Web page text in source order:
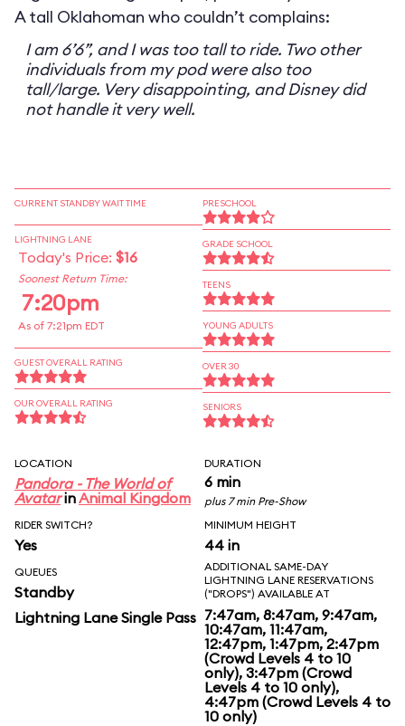
A tall Oklahoman who couldn’t complains:
I am 6’6”, and I was too tall to ride. Two other
individuals from my pod were also too
tall/large. Very disappointing, and Disney did
not handle it very well.
CURRENT STANDBY WAIT TIME
LIGHTNING LANE
Today's Price: $16
Soonest Return Time:
7:20pm
As of 7:21pm EDT
GUEST OVERALL RATING
OUR OVERALL RATING
PRESCHOOL
GRADE SCHOOL
TEENS
YOUNG ADULTS
OVER 30
SENIORS
LOCATION
Pandora - The World of
AvatarinAnimal Kingdom
DURATION
6 min
plus 7 min Pre-Show
RIDER SWITCH?
Yes
MINIMUM HEIGHT
44 in
QUEUES
Standby
Lightning Lane Single Pass
ADDITIONAL SAME-DAY
LIGHTNING LANE RESERVATIONS
("DROPS") AVAILABLE AT
7:47am, 8:47am, 9:47am,
10:47am, 11:47am,
12:47pm, 1:47pm, 2:47pm
(Crowd Levels 4 to 10
only), 3:47pm (Crowd
Levels 4 to 10 only),
4:47pm (Crowd Levels 4 to
10 only)